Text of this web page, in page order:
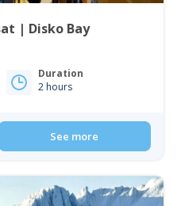
| Disko Bay
Duration
2 hours
See more